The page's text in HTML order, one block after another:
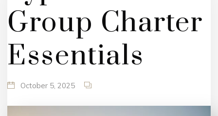
Group Charter
Essentials
October 5, 2025